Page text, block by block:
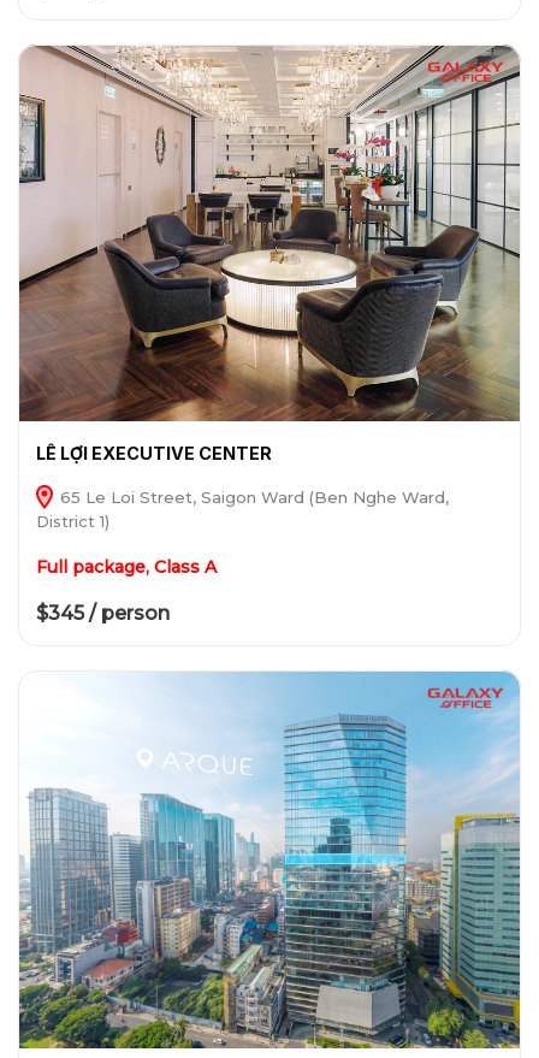
LÊ LỢI EXECUTIVE CENTER
65 Le Loi Street, Saigon Ward (Ben Nghe Ward,
District 1)
Full package, Class A
$345 / person